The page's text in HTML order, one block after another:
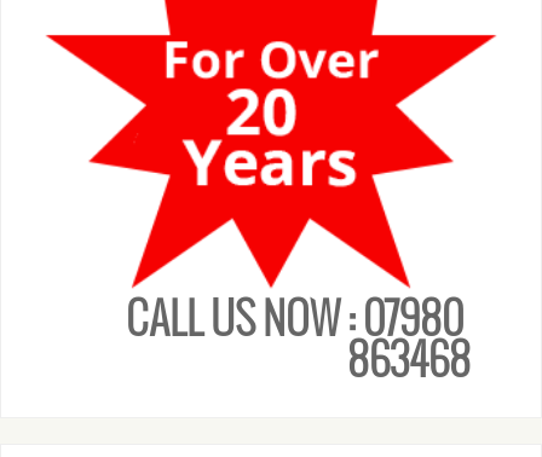
CALL US NOW : 07980
863468